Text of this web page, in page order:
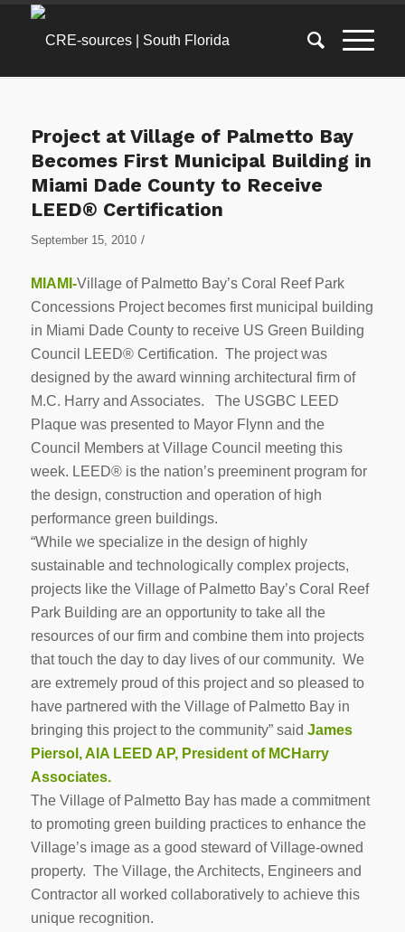
Project at Village of Palmetto Bay
Becomes First Municipal Building in
Miami Dade County to Receive
LEED® Certification
September 15, 2010 /
MIAMI-Village of Palmetto Bay’s Coral Reef Park
Concessions Project becomes first municipal building
in Miami Dade County to receive US Green Building
Council LEED® Certification. The project was
designed by the award winning architectural firm of
M.C. Harry and Associates. The USGBC LEED
Plaque was presented to Mayor Flynn and the
Council Members at Village Council meeting this
week. LEED® is the nation’s preeminent program for
the design, construction and operation of high
performance green buildings.
“While we specialize in the design of highly
sustainable and technologically complex projects,
projects like the Village of Palmetto Bay’s Coral Reef
Park Building are an opportunity to take all the
resources of our firm and combine them into projects
that touch the day to day lives of our community. We
are extremely proud of this project and so pleased to
have partnered with the Village of Palmetto Bay in
bringing this project to the community” said James
Piersol, AIA LEED AP, President of MCHarry
Associates.
The Village of Palmetto Bay has made a commitment
to promoting green building practices to enhance the
Village’s image as a good steward of Village-owned
property. The Village, the Architects, Engineers and
Contractor all worked collaboratively to achieve this
unique recognition.